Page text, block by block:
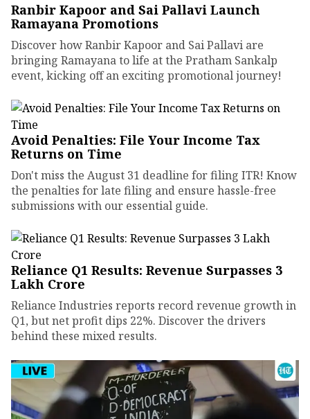
Ranbir Kapoor and Sai Pallavi Launch
Ramayana Promotions
Discover how Ranbir Kapoor and Sai Pallavi are
bringing Ramayana to life at the Pratham Sankalp
event, kicking off an exciting promotional journey!
Avoid Penalties: File Your Income Tax
Returns on Time
Don't miss the August 31 deadline for filing ITR! Know
the penalties for late filing and ensure hassle-free
submissions with our essential guide.
Reliance Q1 Results: Revenue Surpasses ₹3
Lakh Crore
Reliance Industries reports record revenue growth in
Q1, but net profit dips 22%. Discover the drivers
behind these mixed results.